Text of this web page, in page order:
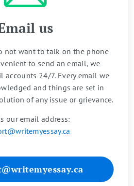
us
not want to talk on the phone
to send an email, we
accounts 24/7. Every email we
and things are set in
of any issue or grievance.
our email address: